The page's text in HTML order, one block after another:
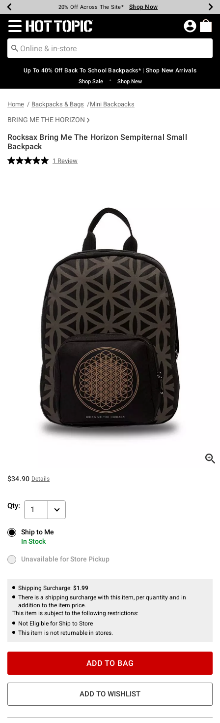
Earn Hot Cash Every $40 Spent* Shop Now
20% Off Across The Site* Shop Now
Up To 50% Off Select Styles* Shop Now
Up To 60% Off Clearance* Shop Now
Free Pickup In-Store* Shop Now
Free Shipping Over $75* Shop Now
Redirect to Hot Topic Home Page
Up To 40% Off Back To School Backpacks* | Shop New Arrivals
Shop Sale • Shop New
Home Backpacks & Bags Mini Backpacks
BRING ME THE HORIZON
Rocksax Bring Me The Horizon Sempiternal Small
Backpack
4.2 out of 5 Customer Rating
Read
1 Review
$34.90 Details
Qty: 1
Ship to Me
In Stock
Ship to Me
In Stock
Unavailable for Store Pickup
Unavailable for Store Pickup
Shipping Surcharge: $1.99
There is a shipping surcharge with this item, per quantity and in
addition to the item price.
This item is subject to the following restrictions:
Not Eligible for Ship to Store
This item is not returnable in stores.
ADD TO BAG
ADD TO WISHLIST